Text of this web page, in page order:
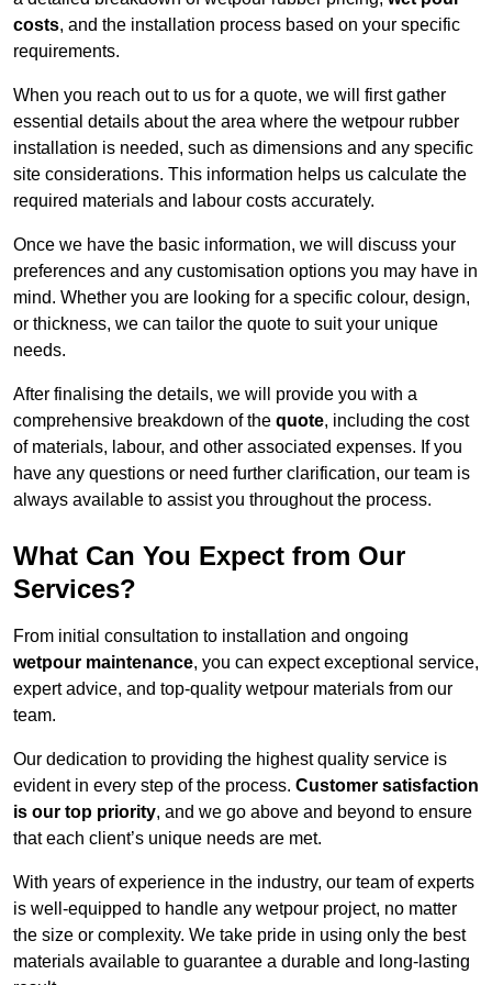
costs, and the installation process based on your specific
requirements.
When you reach out to us for a quote, we will first gather
essential details about the area where the wetpour rubber
installation is needed, such as dimensions and any specific
site considerations. This information helps us calculate the
required materials and labour costs accurately.
Once we have the basic information, we will discuss your
preferences and any customisation options you may have in
mind. Whether you are looking for a specific colour, design,
or thickness, we can tailor the quote to suit your unique
needs.
After finalising the details, we will provide you with a
comprehensive breakdown of the quote, including the cost
of materials, labour, and other associated expenses. If you
have any questions or need further clarification, our team is
always available to assist you throughout the process.
What Can You Expect from Our
Services?
From initial consultation to installation and ongoing
wetpour maintenance, you can expect exceptional service,
expert advice, and top-quality wetpour materials from our
team.
Our dedication to providing the highest quality service is
evident in every step of the process. Customer satisfaction
is our top priority, and we go above and beyond to ensure
that each client’s unique needs are met.
With years of experience in the industry, our team of experts
is well-equipped to handle any wetpour project, no matter
the size or complexity. We take pride in using only the best
materials available to guarantee a durable and long-lasting